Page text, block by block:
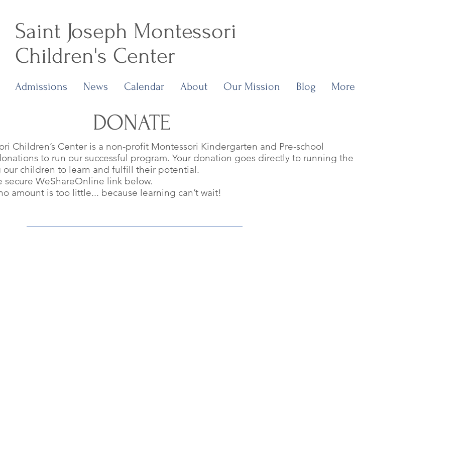
Admissions News Calendar About Our Mission Blog More
Saint Joseph Montessori
Children's Center
DONATE
Children’s Center is a non-profit Montessori Kindergarten and Pre-school
to run our successful program. Your donation goes directly to running the
children to learn and fulfill their potential.
secure WeShareOnline link below.
amount is too little... because learning can’t wait!